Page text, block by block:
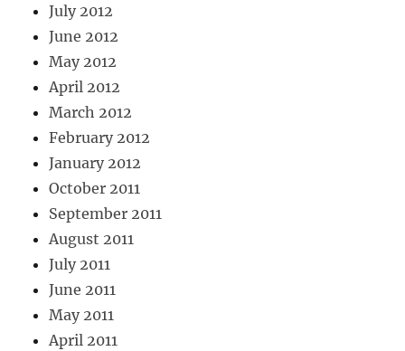
July 2012
June 2012
May 2012
April 2012
March 2012
February 2012
January 2012
October 2011
September 2011
August 2011
July 2011
June 2011
May 2011
April 2011